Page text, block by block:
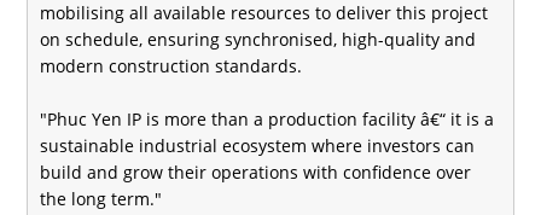
mobilising all available resources to deliver this project
on schedule, ensuring synchronised, high-quality and
modern construction standards.
"Phuc Yen IP is more than a production facility â€“ it is a
sustainable industrial ecosystem where investors can
build and grow their operations with confidence over
the long term."